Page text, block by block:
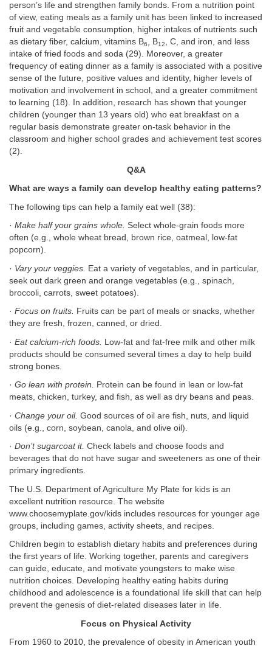
person’s life and strengthen family bonds. From a nutrition point
of view, eating meals as a family unit has been linked to increased
fruit and vegetable consumption, higher intakes of nutrients such
as dietary fiber, calcium, vitamins B6, B12, C, and iron, and less
intake of fried foods and soda (29). Moreover, a greater
frequency of eating dinner as a family is associated with a positive
sense of the future, positive values and identity, higher levels of
motivation and involvement in school, and a greater commitment
to learning (18). In addition, research has shown that younger
children (younger than 13 years old) who eat breakfast on a
regular basis demonstrate greater on-task behavior in the
classroom and higher school grades and achievement test scores
(2).
Q&A
What are ways a family can develop healthy eating patterns?
The following tips can help a family eat well (38):
· Make half your grains whole. Select whole-grain foods more
often (e.g., whole wheat bread, brown rice, oatmeal, low-fat
popcorn).
· Vary your veggies.
Eat a variety of vegetables, and in particular,
seek out dark green and orange vegetables (e.g., spinach,
broccoli, carrots, sweet potatoes).
· Focus on fruits. Fruits can be part of meals or snacks, whether
they are fresh, frozen, canned, or dried.
· Eat calcium-rich foods.
Low-fat and fat-free milk and other milk
products should be consumed several times a day to help build
strong bones.
· Go lean with protein. Protein can be found in lean or low-fat
meats, chicken, turkey, and fish, as well as dry beans and peas.
· Change your oil. Good sources of oil are fish, nuts, and liquid
oils (e.g., corn, soybean, canola, and olive oil).
· Don’t sugarcoat it. Check labels and choose foods and
beverages that do not have sugar and sweeteners as one of their
primary ingredients.
The U.S. Department of Agriculture My Plate for kids is an
excellent nutrition resource. The website
www.choosemyplate.gov/kids includes resources for younger age
groups, including games, activity sheets, and recipes.
Children begin to establish dietary habits and preferences during
the first years of life. Working together, parents and caregivers
can guide, educate, and motivate youngsters to make wise
nutrition choices. Developing healthy eating habits during
childhood and adolescence is a foundational life skill that can help
prevent the genesis of diet-related diseases later in life.
Focus on Physical Activity
From 1960 to 2010, the prevalence of obesity in American youth